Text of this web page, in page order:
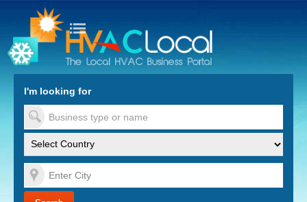
to Content
I'm looking for